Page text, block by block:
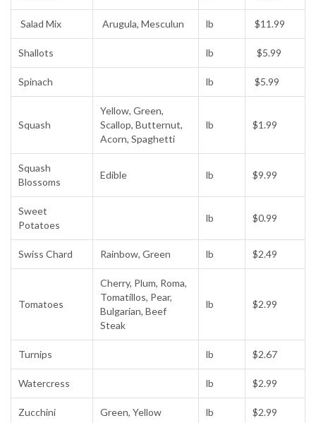
Salad Mix Arugula, Mesculun lb $11.99
Shallots lb $5.99
Spinach lb $5.99
Squash
Yellow, Green,
Scallop, Butternut,
Acorn, Spaghetti
lb $1.99
Squash
Blossoms
Edible lb $9.99
Sweet
Potatoes
lb $0.99
Swiss Chard Rainbow, Green lb $2.49
Tomatoes
Cherry, Plum, Roma,
Tomatillos, Pear,
Bulgarian, Beef
Steak
lb $2.99
Turnips lb $2.67
Watercress lb $2.99
Zucchini Green, Yellow lb $2.99